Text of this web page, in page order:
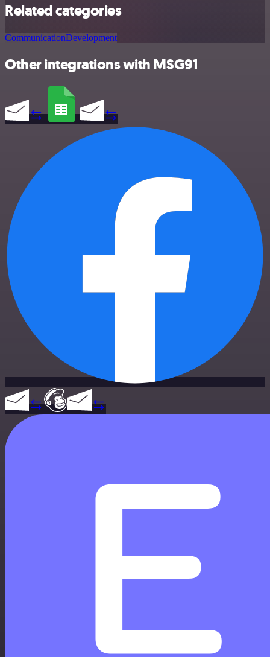
Related categories
CommunicationDevelopment
Other integrations with MSG91